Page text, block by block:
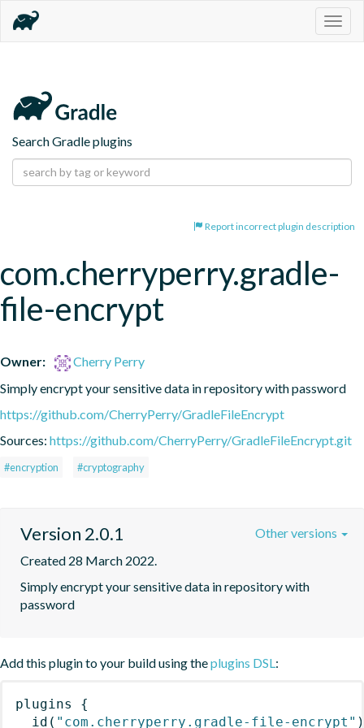
Search Gradle plugins
Report incorrect plugin description
com.cherryperry.gradle-
file-encrypt
Owner:
Cherry Perry
Simply encrypt your sensitive data in repository with password
https://github.com/CherryPerry/GradleFileEncrypt
Sources: https://github.com/CherryPerry/GradleFileEncrypt.git
#encryption #cryptography
Version 2.0.1
Created 28 March 2022.
Simply encrypt your sensitive data in repository with
password
Other versions
Add this plugin to your build using theplugins DSL:
plugins
{
id ( "com.cherryperry.gradle-file-encrypt" )